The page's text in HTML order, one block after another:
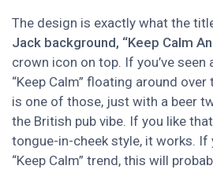
The design is exactly what the
Jack background, “Keep Calm
crown icon on top. If you’ve
“Keep Calm” floating around
is one of those, just with a beer
the British pub vibe. If you like
tongue-in-cheek style, it works. If
“Keep Calm” trend, this will